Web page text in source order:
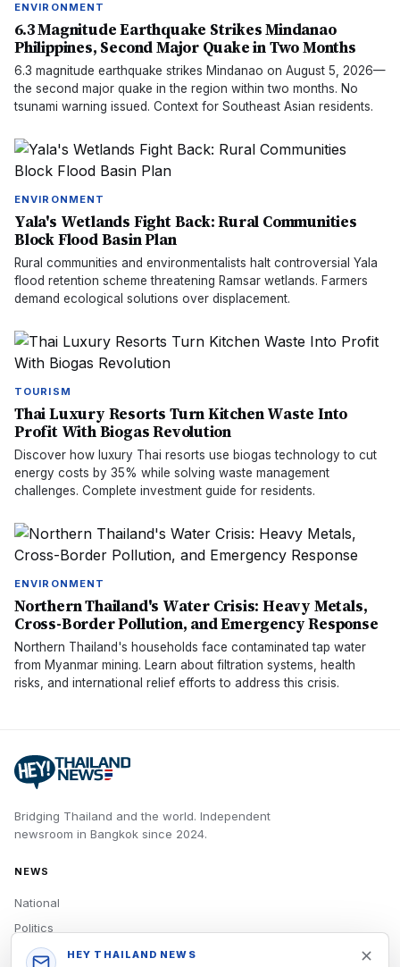
ENVIRONMENT
6.3 Magnitude Earthquake Strikes Mindanao
Philippines, Second Major Quake in Two Months
6.3 magnitude earthquake strikes Mindanao on August 5, 2026—
the second major quake in the region within two months. No
tsunami warning issued. Context for Southeast Asian residents.
ENVIRONMENT
Yala's Wetlands Fight Back: Rural Communities
Block Flood Basin Plan
Rural communities and environmentalists halt controversial Yala
flood retention scheme threatening Ramsar wetlands. Farmers
demand ecological solutions over displacement.
TOURISM
Thai Luxury Resorts Turn Kitchen Waste Into
Profit With Biogas Revolution
Discover how luxury Thai resorts use biogas technology to cut
energy costs by 35% while solving waste management
challenges. Complete investment guide for residents.
ENVIRONMENT
Northern Thailand's Water Crisis: Heavy Metals,
Cross-Border Pollution, and Emergency Response
Northern Thailand's households face contaminated tap water
from Myanmar mining. Learn about filtration systems, health
risks, and international relief efforts to address this crisis.
Bridging Thailand and the world. Independent
newsroom in Bangkok since 2024.
NEWS
National
Politics
Economy
HEY THAILAND NEWS